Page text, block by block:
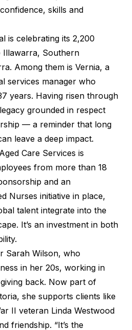
skills and
is celebrating its 2,200
Illawarra, Southern
Among them is Vernia, a
services manager who
years. Having risen through
grounded in respect
— a reminder that long
leave a deep impact.
Care Services is
from more than 18
and an
Nurses initiative in place,
talent integrate into the
It’s an investment in both
Sarah Wilson, who
in her 20s, working in
back. Now part of
she supports clients like
II veteran Linda Westwood
friendship. “It’s the